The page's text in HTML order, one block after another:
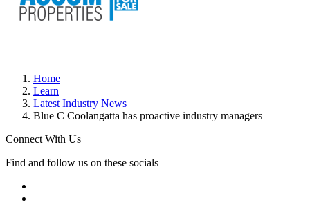
Home
Learn
Latest Industry News
Blue C Coolangatta has proactive industry managers
Connect With Us
Find and follow us on these socials